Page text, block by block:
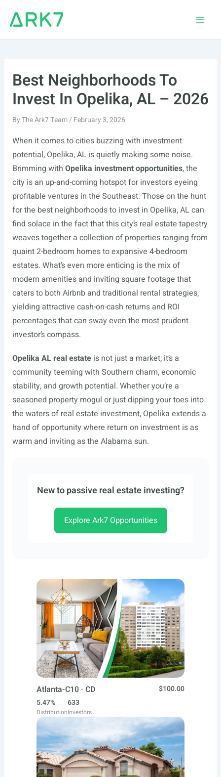
Best Neighborhoods To
Invest In Opelika, AL – 2026
ByThe Ark7 Team/ February 3, 2026
When it comes to cities buzzing with investment
potential, Opelika, AL is quietly making some noise.
Brimming with Opelika investment opportunities, the
city is an up-and-coming hotspot for investors eyeing
profitable ventures in the Southeast. Those on the hunt
for the best neighborhoods to invest in Opelika, AL can
find solace in the fact that this city’s real estate tapestry
weaves together a collection of properties ranging from
quaint 2-bedroom homes to expansive 4-bedroom
estates. What’s even more enticing is the mix of
modern amenities and inviting square footage that
caters to both Airbnb and traditional rental strategies,
yielding attractive cash-on-cash returns and ROI
percentages that can sway even the most prudent
investor’s compass.
Opelika AL real estateis not just a market; it’s a
community teeming with Southern charm, economic
stability, and growth potential. Whether you’re a
seasoned property mogul or just dipping your toes into
the waters of real estate investment, Opelika extends a
hand of opportunity where return on investment is as
warm and inviting as the Alabama sun.
New to passive real estate investing?
Explore Ark7 Opportunities
Atlanta-C10 · CD
$100.00
5.47%
Distribution
633
Investors